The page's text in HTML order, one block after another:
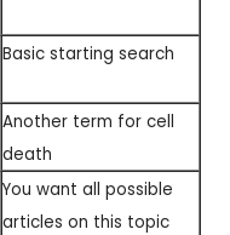
Basic starting search
Another term for cell
death
You want all possible
articles on this topic